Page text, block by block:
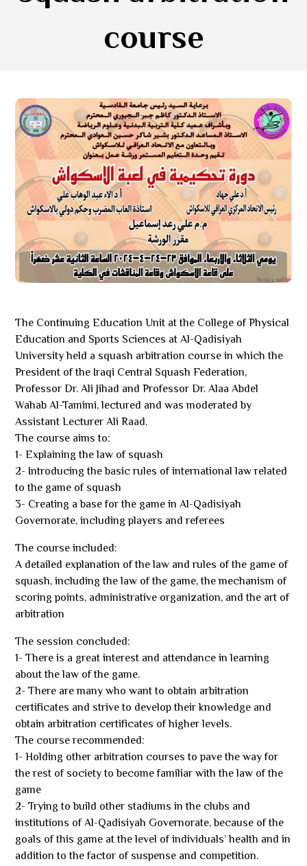
course
The Continuing Education Unit at the College of Physical
Education and Sports Sciences at Al-Qadisiyah
University held a squash arbitration course in which the
President of the Iraqi Central Squash Federation,
Professor Dr. Ali Jihad and Professor Dr. Alaa Abdel
Wahab Al-Tamimi, lectured and was moderated by
Assistant Lecturer Ali Raad.
The course aims to:
1- Explaining the law of squash
2- Introducing the basic rules of international law related
to the game of squash
3- Creating a base for the game in Al-Qadisiyah
Governorate, including players and referees
The course included:
A detailed explanation of the law and rules of the game of
squash, including the law of the game, the mechanism of
scoring points, administrative organization, and the art of
arbitration
The session concluded:
1- There is a great interest and attendance in learning
about the law of the game.
2- There are many who want to obtain arbitration
certificates and strive to develop their knowledge and
obtain arbitration certificates of higher levels.
The course recommended:
1- Holding other arbitration courses to pave the way for
the rest of society to become familiar with the law of the
game
2- Trying to build other stadiums in the clubs and
institutions of Al-Qadisiyah Governorate, because of the
goals of this game at the level of individuals’ health and in
addition to the factor of suspense and competition.